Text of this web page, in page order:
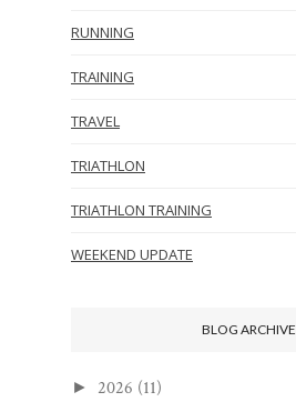
RUNNING
TRAINING
TRAVEL
TRIATHLON
TRIATHLON TRAINING
WEEKEND UPDATE
BLOG ARCHIVE
► 2026 (11)